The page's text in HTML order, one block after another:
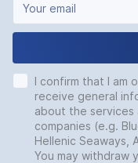
I confirm that I am
receive general
about the
companies (e.g.
Hellenic Seaways,
You may withdraw